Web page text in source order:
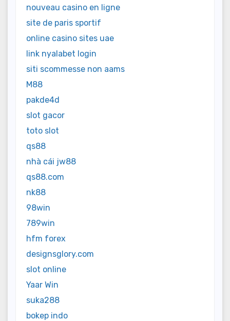
nouveau casino en ligne
site de paris sportif
online casino sites uae
link nyalabet login
siti scommesse non aams
M88
pakde4d
slot gacor
toto slot
qs88
nhà cái jw88
qs88.com
nk88
98win
789win
hfm forex
designsglory.com
slot online
Yaar Win
suka288
bokep indo